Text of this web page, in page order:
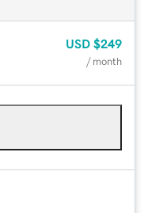
USD $249
/ month